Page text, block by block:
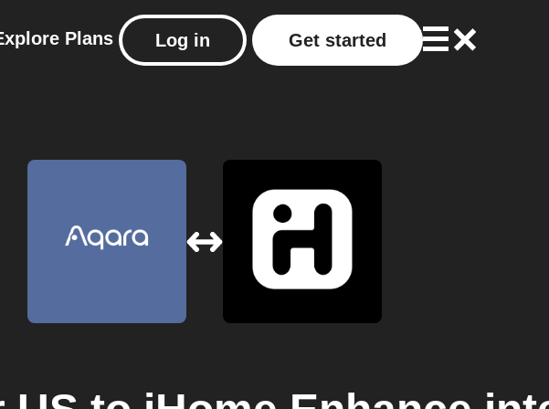
Plans Log in Get started